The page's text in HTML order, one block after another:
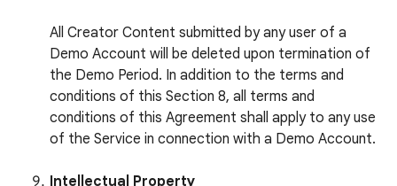
All Creator Content submitted by any user of a
Demo Account will be deleted upon termination of
the Demo Period. In addition to the terms and
conditions of this Section 8, all terms and
conditions of this Agreement shall apply to any use
of the Service in connection with a Demo Account.
Intellectual Property